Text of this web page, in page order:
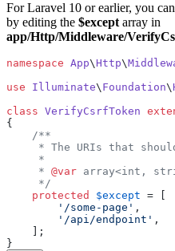
For Laravel 10 or earlier, you
by editing the $except array in
app/Http/Middleware/
namespace App\Http\
use
Illuminate\ Foundation\
class VerifyCsrfToken
{
/**
* The URIs that
     *
     *
@var array<int,
     */
protected
$except = [
'/some-page' ,
'/api/endpoint' ,
    ];